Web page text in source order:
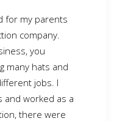
for my parents
company.
you
many hats and
jobs. I
and worked as a
there were